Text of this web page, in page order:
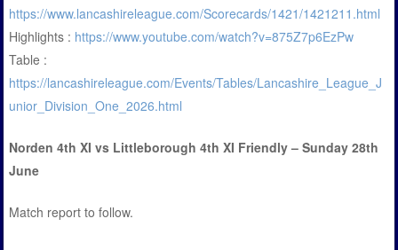
https://www.lancashireleague.com/Scorecards/1421/1421211.html
Highlights : https://www.youtube.com/watch?v=875Z7p6EzPw
Table :
https://lancashireleague.com/Events/Tables/Lancashire_League_J
unior_Division_One_2026.html
Norden 4th XI vs Littleborough 4th XI Friendly – Sunday 28th
June
Match report to follow.